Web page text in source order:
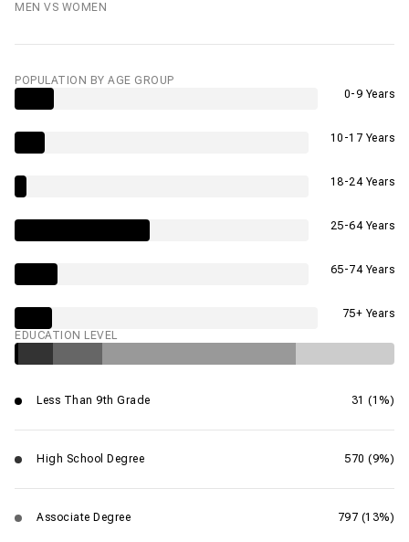
MEN VS WOMEN
POPULATION BY AGE GROUP
0-9 Years
10-17 Years
18-24 Years
25-64 Years
65-74 Years
75+ Years
EDUCATION LEVEL
Less Than 9th Grade 31 (1%)
High School Degree 570 (9%)
Associate Degree 797 (13%)